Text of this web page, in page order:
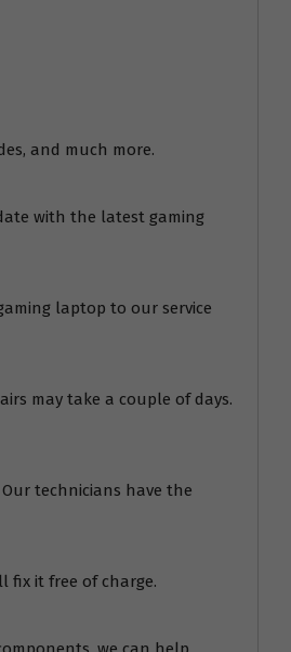
and much more.
with the latest gaming
laptop to our service
may take a couple of days.
technicians have the
fix it free of charge.